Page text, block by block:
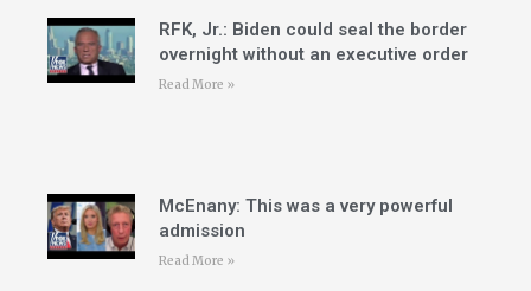
RFK, Jr.: Biden could seal the border
overnight without an executive order
Read More »
McEnany: This was a very powerful
admission
Read More »